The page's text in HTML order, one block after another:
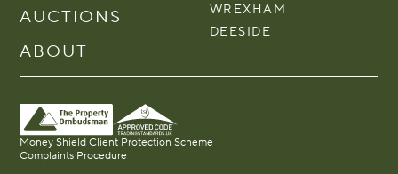
AUCTIONS
ABOUT
WREXHAM
DEESIDE
Money Shield Client Protection Scheme
Complaints Procedure